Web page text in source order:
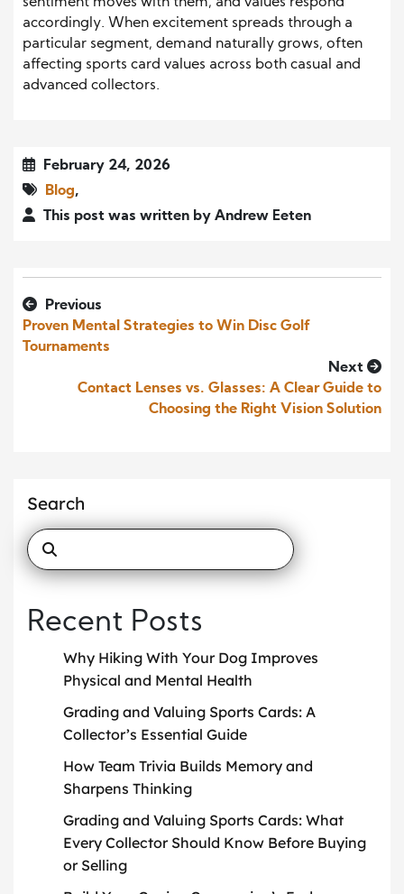
accordingly. When excitement spreads through a
particular segment, demand naturally grows, often
affecting sports card values across both casual and
advanced collectors.
February 24, 2026
Blog,
This post was written by Andrew Eeten
Previous
Proven Mental Strategies to Win Disc Golf
Tournaments
Next
Contact Lenses vs. Glasses: A Clear Guide to
Choosing the Right Vision Solution
Search
Recent Posts
Why Hiking With Your Dog Improves
Physical and Mental Health
Grading and Valuing Sports Cards: A
Collector’s Essential Guide
How Team Trivia Builds Memory and
Sharpens Thinking
Grading and Valuing Sports Cards: What
Every Collector Should Know Before Buying
or Selling